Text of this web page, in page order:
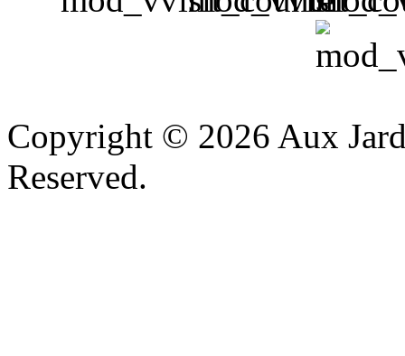
Copyright © 2026 Aux
Reserved.